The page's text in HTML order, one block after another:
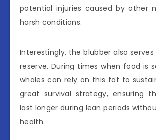
potential injuries caused by other
harsh conditions.
Interestingly, the blubber also
reserve. During times when food is
whales can rely on this fat to
great survival strategy, ensuring
last longer during lean periods
health.